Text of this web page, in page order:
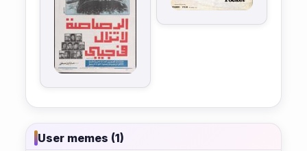
User memes (1)